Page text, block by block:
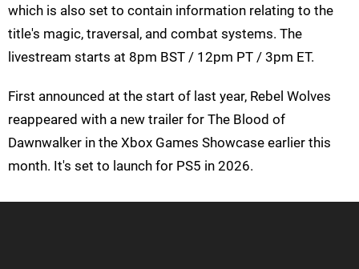
which is also set to contain information relating to the
title's magic, traversal, and combat systems. The
livestream starts at 8pm BST / 12pm PT / 3pm ET.
First announced at the start of last year, Rebel Wolves
reappeared with a new trailer for The Blood of
Dawnwalker in the Xbox Games Showcase earlier this
month. It's set to launch for PS5 in 2026.